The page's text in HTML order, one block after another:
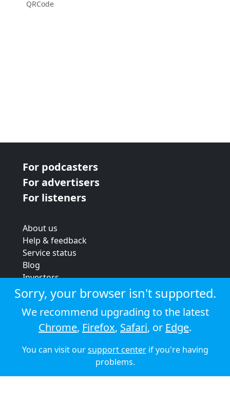
QRCode
For podcasters
For advertisers
For listeners
About us
Help & feedback
Service status
Blog
Investors
Strategic review
Terms & conditions
Privacy policy
Cookie policy
© 2026 Audioboom
Sorry, your browser isn't supported.
We recommend upgrading to the latest
Chrome, Firefox, Safari, or Edge.
You can visit oursupport centerif you're having
problems.